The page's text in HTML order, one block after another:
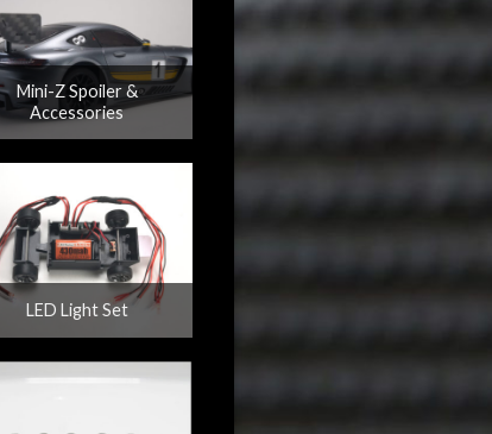
Mini-Z Spoiler &
Accessories
LED Light Set